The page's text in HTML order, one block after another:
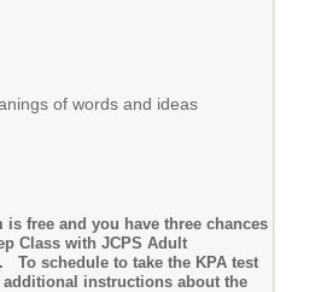
of words and ideas
free and you have three chances
Class with JCPS Adult
. To schedule to take the KPA test
instructions about the